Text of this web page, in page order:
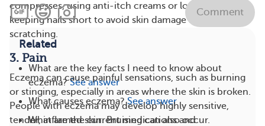
compresses, using anti-itch creams or lotions, and
keeping nails short to avoid skin damage from
scratching.
3. Pain
Eczema can cause painful sensations, such as burning
or stinging, especially in areas where the skin is broken.
People with eczema may develop highly sensitive,
tender, inflamed skin. Bruising can also occur.
Comment
Related
What are the key facts I need to know about
eczema? See answer
What causes eczema? See answer
What are the current medications and